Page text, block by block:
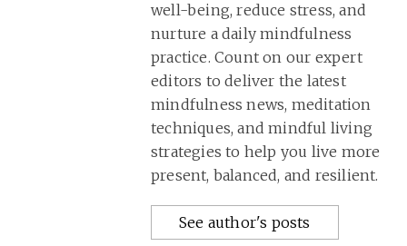
well-being, reduce stress, and
nurture a daily mindfulness
practice. Count on our expert
editors to deliver the latest
mindfulness news, meditation
techniques, and mindful living
strategies to help you live more
present, balanced, and resilient.
See author's posts